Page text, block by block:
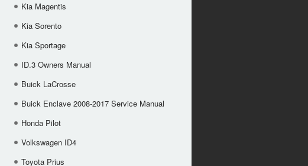
Kia Magentis
Kia Sorento
Kia Sportage
ID.3 Owners Manual
Buick LaCrosse
Buick Enclave 2008-2017 Service Manual
Honda Pilot
Volkswagen ID4
Toyota Prius